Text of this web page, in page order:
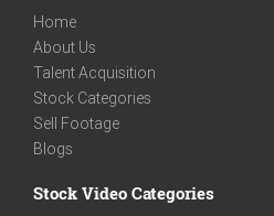
Home
About Us
Talent Acquisition
Stock Categories
Sell Footage
Blogs
Stock Video Categories